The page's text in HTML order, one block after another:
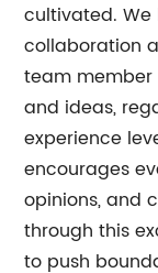
cultivated.
collaboration
team member
and ideas,
experience
encourages
opinions, and
through this
to push